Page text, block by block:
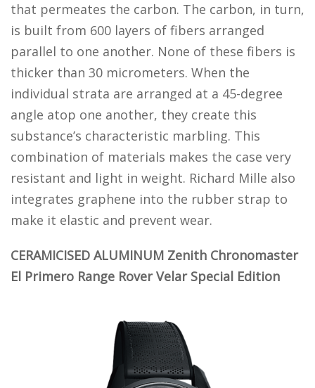
that permeates the carbon. The carbon, in turn,
is built from 600 layers of fibers arranged
parallel to one another. None of these fibers is
thicker than 30 micrometers. When the
individual strata are arranged at a 45-degree
angle atop one another, they create this
substance’s characteristic marbling. This
combination of materials makes the case very
resistant and light in weight. Richard Mille also
integrates graphene into the rubber strap to
make it elastic and prevent wear.
CERAMICISED ALUMINUM Zenith Chronomaster
El Primero Range Rover Velar Special Edition